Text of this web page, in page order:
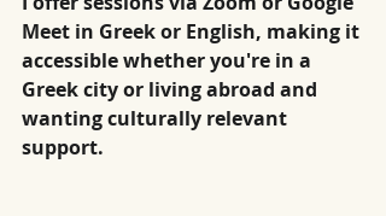
Meet in Greek or English, making it
accessible whether you're in a
Greek city or living abroad and
wanting culturally relevant
support.